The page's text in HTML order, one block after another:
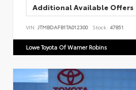
Additional Available Offers
VIN: JTMBDAFB1TA012300 Stock: 47851
Lowe Toyota Of Warner Robins